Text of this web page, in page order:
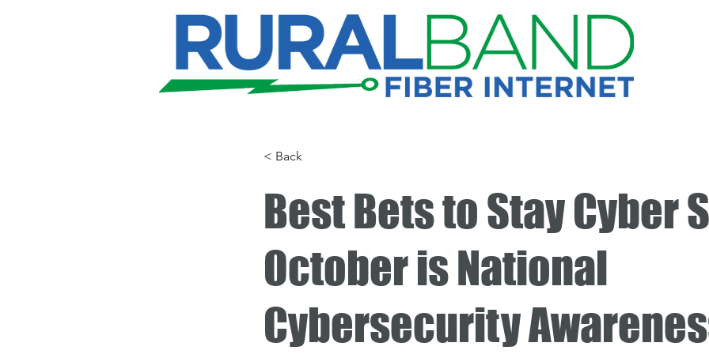
< Back
Best Bets to Stay Cyber
October is National
Cybersecurity